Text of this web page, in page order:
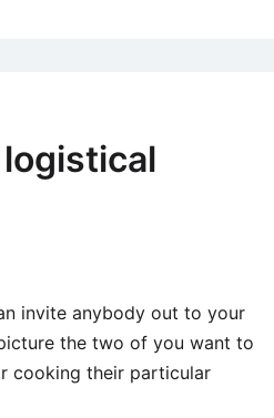
logistical
invite anybody out to your
the two of you want to
cooking their particular